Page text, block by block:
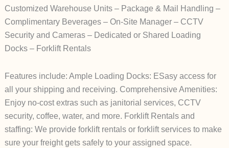
Customized Warehouse Units – Package & Mail Handling –
Complimentary Beverages – On-Site Manager – CCTV
Security and Cameras – Dedicated or Shared Loading
Docks – Forklift Rentals
Features include: Ample Loading Docks: ESasy access for
all your shipping and receiving. Comprehensive Amenities:
Enjoy no-cost extras such as janitorial services, CCTV
security, coffee, water, and more. Forklift Rentals and
staffing: We provide forklift rentals or forklift services to make
sure your freight gets safely to your assigned space.